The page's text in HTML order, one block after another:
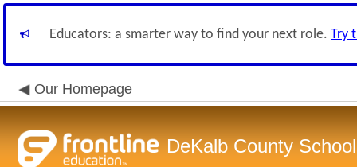
Educators: a smarter way to find your next role. Try
Our Homepage
DeKalb County